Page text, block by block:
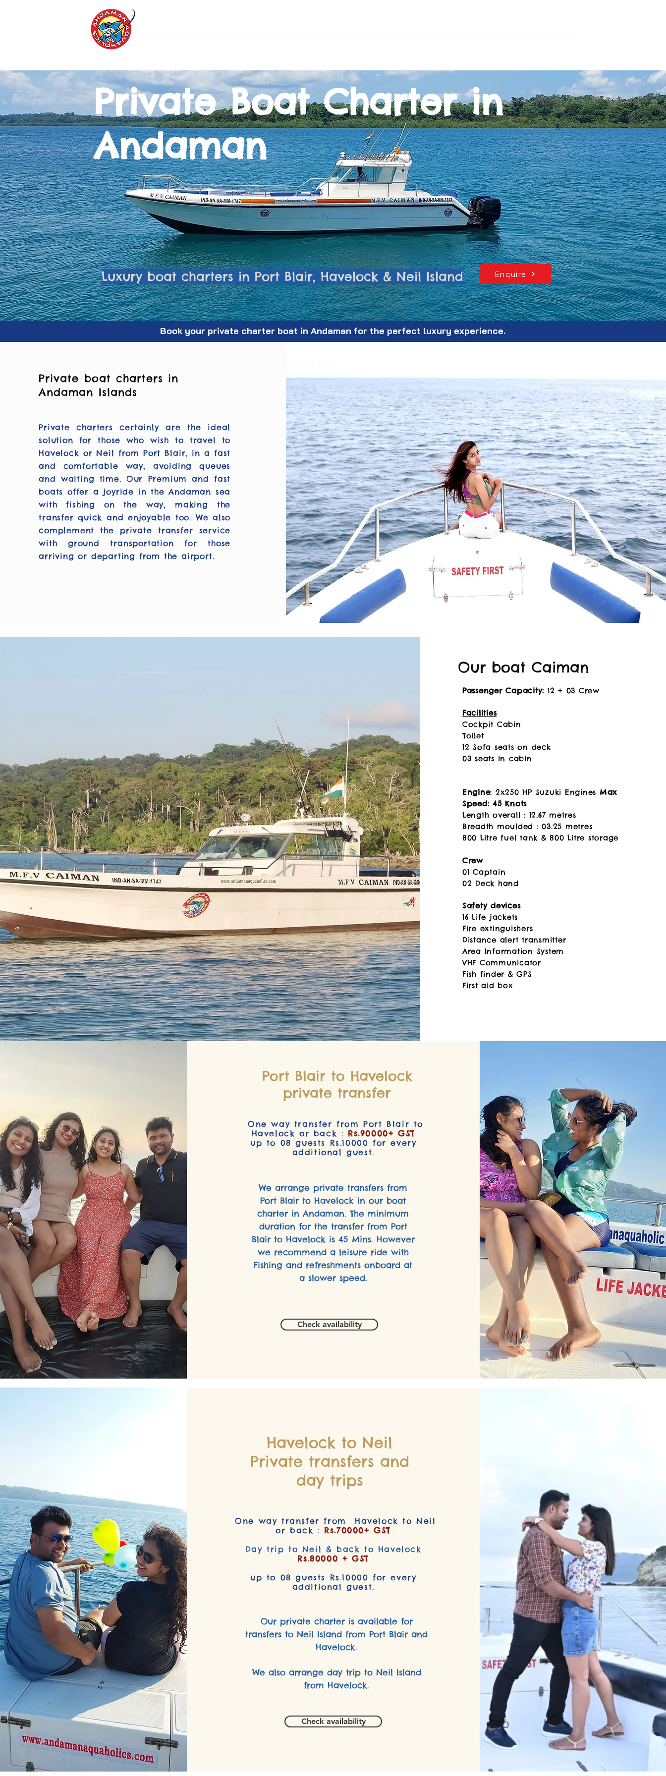
Private Boat Charter in
Andaman
Luxury boat charters in Port Blair, Havelock & Neil Island Enquire
Book your private charter boat in Andaman for the perfect luxury experience.
Private boat charters in
Andaman Islands
Private charters certainly are the ideal
solution for those who wish to travel to
Havelock or Neil from Port Blair, in a fast
and comfortable way, avoiding queues
and waiting time. Our Premium and fast
boats offer a joyride in the Andaman sea
with fishing on the way, making the
transfer quick and enjoyable too. We also
complement the private transfer service
with ground transportation for those
arriving or departing from the airport.
Port Blair to Havelock
private transfer
One way transfer from Port Blair to
Havelock or back : Rs.90000+ GST
up to 08 guests Rs.10000 for every
additional guest.
We arrange private transfers from
Port Blair to Havelock in our boat
charter in Andaman. The minimum
duration for the transfer from Port
Blair to Havelock is 45 Mins. However
we recommend a leisure ride with
Fishing and refreshments onboard at
a slower speed.
Check availability
Our boat Caiman
Passenger Capacity: 12 + 03 Crew
Facilities
Cockpit Cabin
Toilet
12 Sofa seats on deck
03 seats in cabin
Engine: 2x250 HP Suzuki Engines Max
Speed: 45 Knots
Length overall : 12.67 metres
Breadth moulded : 03.25 metres
800 Litre fuel tank & 800 Litre storage
Crew
01 Captain
02 Deck hand
Safety devices
16 Life jackets
Fire extinguishers
Distance alert transmitter
Area Information System
VHF Communicator
Fish finder & GPS
First aid box
Havelock to Neil
Private transfers and
day trips
One way transfer from Havelock to Neil
or back : Rs.70000+ GST
Day trip to Neil & back to Havelock
Rs.80000 + GST
up to 08 guests Rs.10000 for every
additional guest.
Our private charter is available for
transfers to Neil Island from Port Blair and
Havelock.
We also arrange day trip to Neil Island
from Havelock.
Check availability